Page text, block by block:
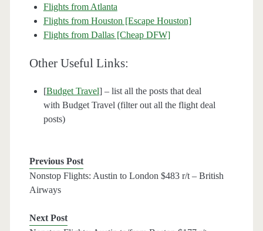
Flights from Atlanta
Flights from Houston [Escape Houston]
Flights from Dallas [Cheap DFW]
Other Useful Links:
[Budget Travel] – list all the posts that deal
with Budget Travel (filter out all the flight deal
posts)
Previous Post
Nonstop Flights: Austin to London $483 r/t – British
Airways
Next Post